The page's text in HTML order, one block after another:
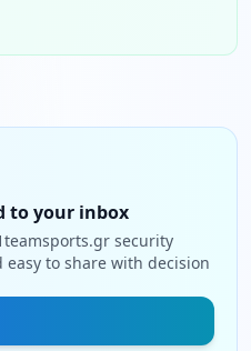
to your inbox
security
to share with decision